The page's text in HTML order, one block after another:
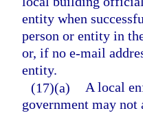
entity when
person or entity in
or, if no e-mail
entity.
(17)(a) A local
government may not